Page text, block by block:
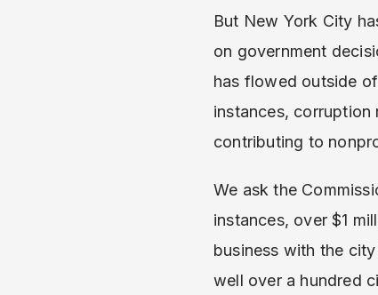
But New York City
on government
has flowed outside
instances,
contributing to
We ask the
instances, over $1
business with the
well over a hundred